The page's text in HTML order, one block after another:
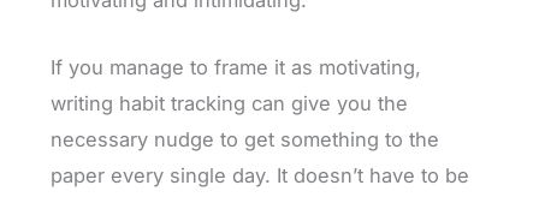
If you manage to frame it as motivating,
writing habit tracking can give you the
necessary nudge to get something to the
paper every single day. It doesn’t have to be